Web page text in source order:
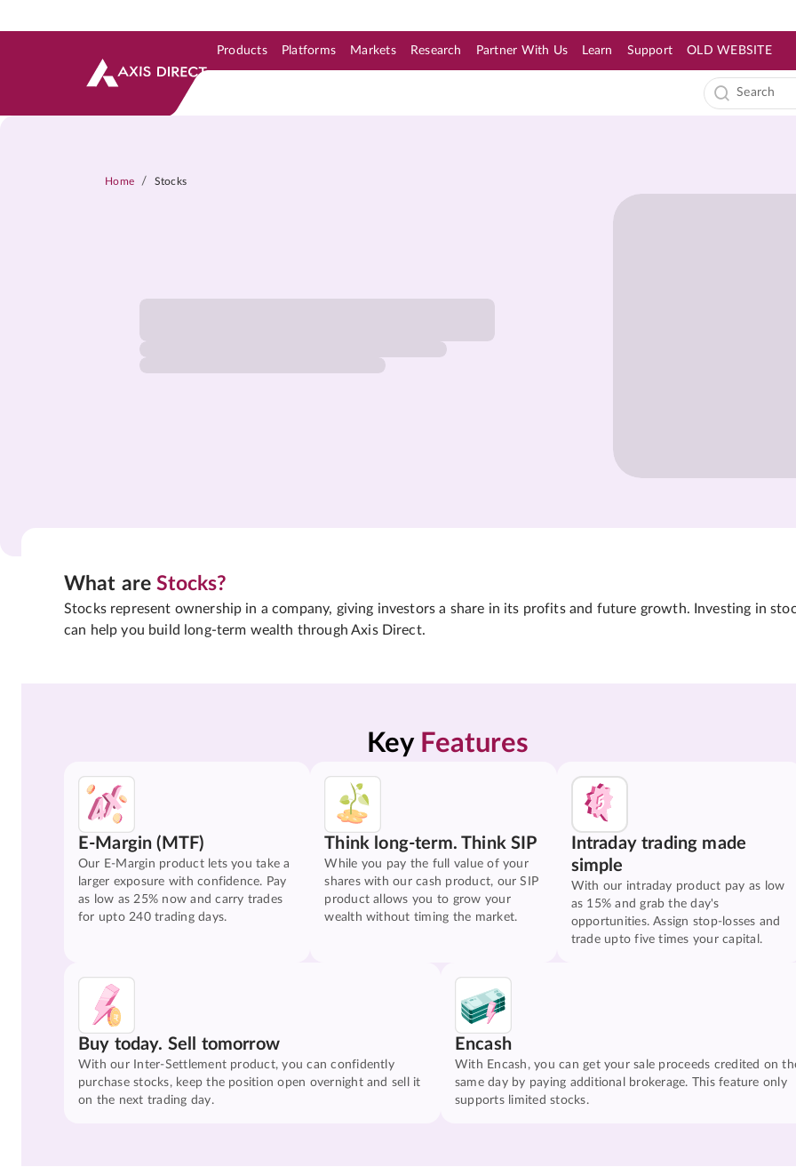
Products Platforms Markets Research Partner With Us Learn Support OLD WEBSITE
Home / Stocks
What areStocks?
Stocks represent ownership in a company, giving investors a share in its profits and future growth. Investing in
can help you build long-term wealth through Axis Direct.
Key Features
E-Margin (MTF)
Our E-Margin product lets you take a
larger exposure with confidence. Pay
as low as 25% now and carry trades
for upto 240 trading days.
Think long-term. Think SIP
While you pay the full value of your
shares with our cash product, our SIP
product allows you to grow your
wealth without timing the market.
Intraday trading made
simple
With our intraday product pay as low
as 15% and grab the day's
opportunities. Assign stop-losses and
trade upto five times your capital.
Buy today. Sell tomorrow
With our Inter-Settlement product, you can confidently
purchase stocks, keep the position open overnight and sell it
on the next trading day.
Encash
With Encash, you can get your sale proceeds credited on
same day by paying additional brokerage. This feature only
supports limited stocks.